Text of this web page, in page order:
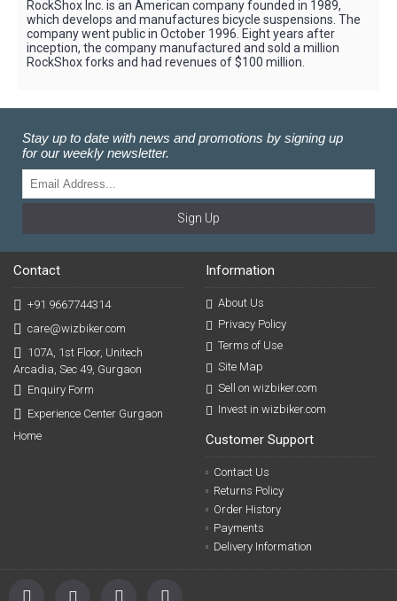
RockShox Inc. is an American company founded in 1989,
which develops and manufactures bicycle suspensions. The
company went public in October 1996. Eight years after
inception, the company manufactured and sold a million
RockShox forks and had revenues of $100 million.
Stay up to date with news and promotions by signing up
for our weekly newsletter.
Sign Up
Contact
+91 9667744314
care@wizbiker.com
107A, 1st Floor, Unitech
Arcadia, Sec 49, Gurgaon
Enquiry Form
Experience Center Gurgaon
Home
Information
About Us
Privacy Policy
Terms of Use
Site Map
Sell on wizbiker.com
Invest in wizbiker.com
Customer Support
Contact Us
Returns Policy
Order History
Payments
Delivery Information